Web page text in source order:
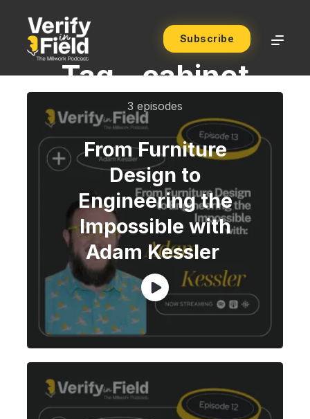
Subscribe
Tag -cabinet
3 episodes
From Furniture
Design to
Engineering the
Impossible with
Adam Kessler